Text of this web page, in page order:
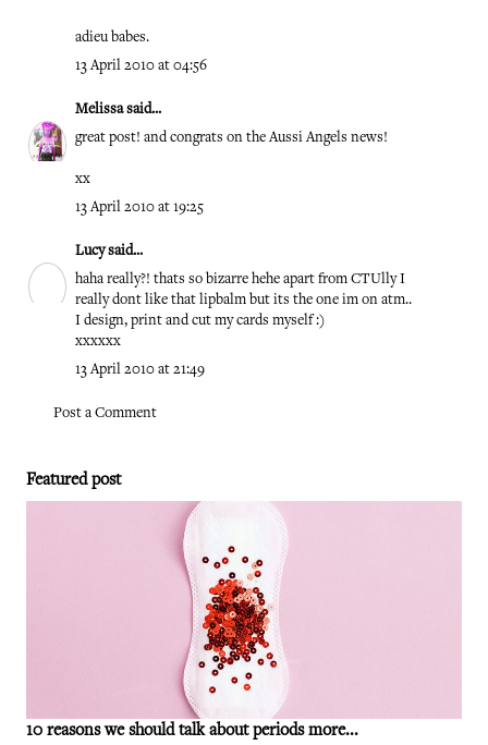
adieu babes.
13 April 2010 at 04:56
Melissasaid...
great post! and congrats on the Aussi Angels news!
xx
13 April 2010 at 19:25
Lucysaid...
haha really?! thats so bizarre hehe apart from CTUlly I
really dont like that lipbalm but its the one im on atm..
I design, print and cut my cards myself :)
xxxxxx
13 April 2010 at 21:49
Post a Comment
Featured post
10 reasons we should talk about periods more...